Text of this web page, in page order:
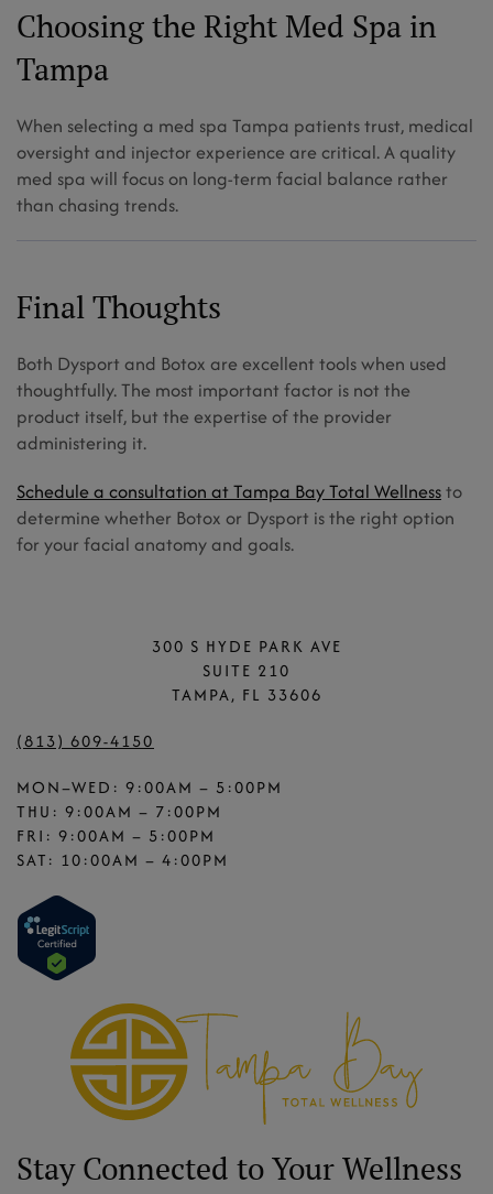
Choosing the Right Med Spa in
Tampa
When selecting a med spa Tampa patients trust, medical
oversight and injector experience are critical. A quality
med spa will focus on long-term facial balance rather
than chasing trends.
Final Thoughts
Both Dysport and Botox are excellent tools when used
thoughtfully. The most important factor is not the
product itself, but the expertise of the provider
administering it.
Schedule a consultation at Tampa Bay Total Wellnessto
determine whether Botox or Dysport is the right option
for your facial anatomy and goals.
300 S HYDE PARK AVE
SUITE 210
TAMPA, FL 33606
(813) 609-4150
MON–WED: 9:00AM – 5:00PM
THU: 9:00AM – 7:00PM
FRI: 9:00AM – 5:00PM
SAT: 10:00AM – 4:00PM
Stay Connected to Your Wellness